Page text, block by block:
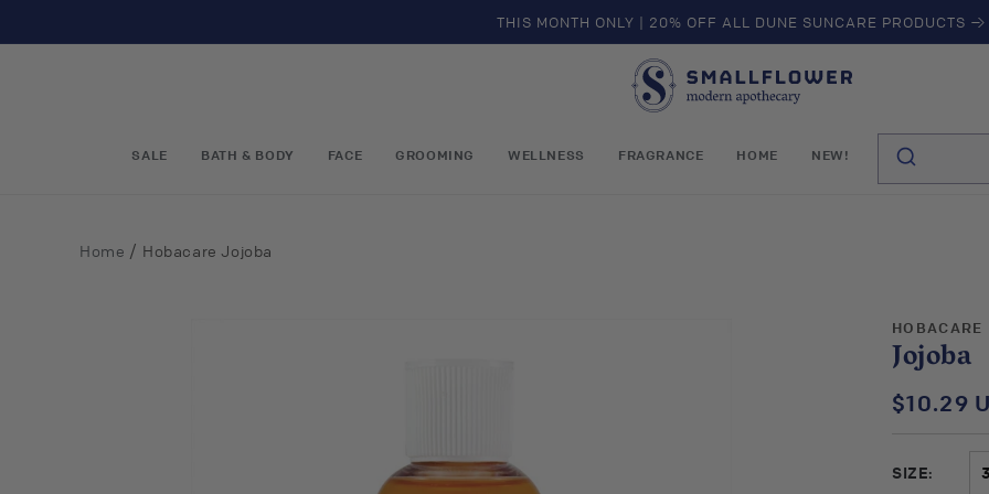
THIS MONTH ONLY | 20% OFF ALL DUNE SUNCARE PRODUCTS →
S
m
a
l
l
SALE BATH & BODY FACE GROOMING WELLNESS FRAGRANCE HOME NEW!
Home / Hobacare Jojoba
HOBACARE
Jojoba
Regular
$10.29
SIZE: